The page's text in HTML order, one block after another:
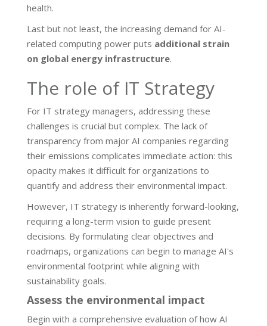
health.
Last but not least, the increasing demand for AI-
related computing power puts additional strain
on global energy infrastructure.
The role of IT Strategy
For IT strategy managers, addressing these
challenges is crucial but complex. The lack of
transparency from major AI companies regarding
their emissions complicates immediate action: this
opacity makes it difficult for organizations to
quantify and address their environmental impact.
However, IT strategy is inherently forward-looking,
requiring a long-term vision to guide present
decisions. By formulating clear objectives and
roadmaps, organizations can begin to manage AI's
environmental footprint while aligning with
sustainability goals.
Assess the environmental impact
Begin with a comprehensive evaluation of how AI